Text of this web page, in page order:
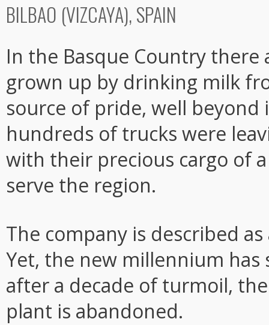
BILBAO (VIZCAYA), SPAIN
In the Basque Country there
grown up by drinking milk
source of pride, well beyond
hundreds of trucks were
with their precious cargo of
serve the region.
The company is described
Yet, the new millennium has
after a decade of turmoil,
plant is abandoned.